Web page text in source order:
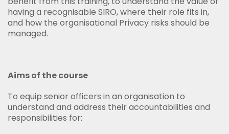
having a recognisable SIRO, where their role fits in,
and how the organisational Privacy risks should be
managed.
Aims of the course
To equip senior officers in an organisation to
understand and address their accountabilities and
responsibilities for: